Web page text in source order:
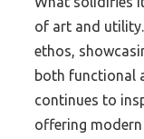
of art and
ethos,
both functional
continues to
offering